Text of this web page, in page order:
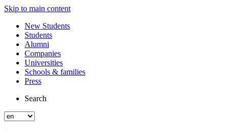
Skip to main content
New Students
Students
Alumni
Companies
Universities
Schools & families
Press
Search